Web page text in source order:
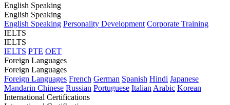
English Speaking
English Speaking
English Speaking Personality Development Corporate Training
IELTS
IELTS
IELTS PTE OET
Foreign Languages
Foreign Languages
Foreign Languages French German Spanish Hindi Japanese
Mandarin Chinese Russian Portuguese Italian Arabic Korean
International Certifications